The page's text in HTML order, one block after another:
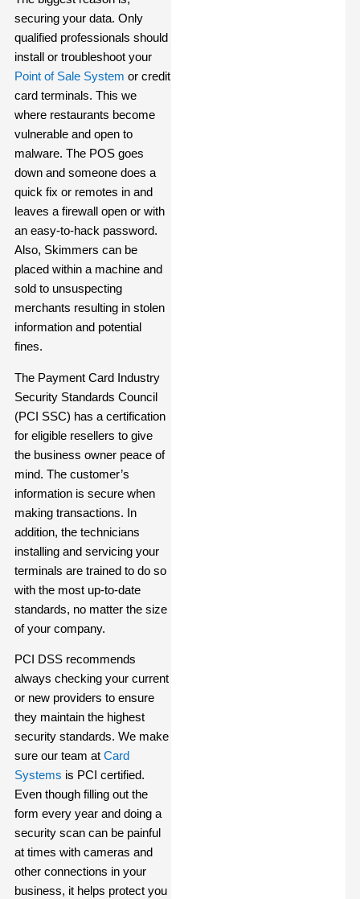
securing your data. Only
qualified professionals should
install or troubleshoot your
Point of Sale System or credit
card terminals. This we
where restaurants become
vulnerable and open to
malware. The POS goes
down and someone does a
quick fix or remotes in and
leaves a firewall open or with
an easy-to-hack password.
Also, Skimmers can be
placed within a machine and
sold to unsuspecting
merchants resulting in stolen
information and potential
fines.
The Payment Card Industry
Security Standards Council
(PCI SSC) has a certification
for eligible resellers to give
the business owner peace of
mind. The customer’s
information is secure when
making transactions. In
addition, the technicians
installing and servicing your
terminals are trained to do so
with the most up-to-date
standards, no matter the size
of your company.
PCI DSS recommends
always checking your current
or new providers to ensure
they maintain the highest
security standards. We make
sure our team at Card
Systems is PCI certified.
Even though filling out the
form every year and doing a
security scan can be painful
at times with cameras and
other connections in your
business, it helps protect you